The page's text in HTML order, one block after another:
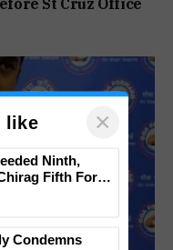
like ×
Ninth,
Fifth For
Condemns